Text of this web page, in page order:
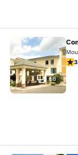
Comfort
68